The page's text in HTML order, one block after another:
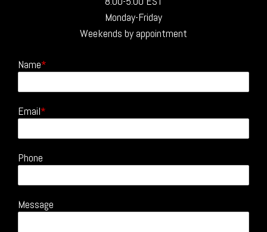
Monday-Friday
Weekends by appointment
Name
Email
Phone
Message